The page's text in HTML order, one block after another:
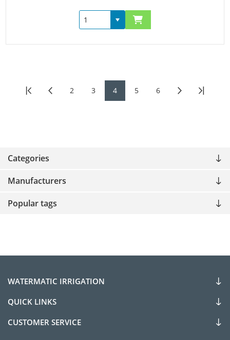
Categories
Manufacturers
Popular tags
2 3 4 5 6
WATERMATIC IRRIGATION
QUICK LINKS
CUSTOMER SERVICE